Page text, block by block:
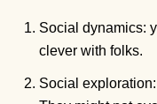
Social dynamics:
clever with folks.
Social